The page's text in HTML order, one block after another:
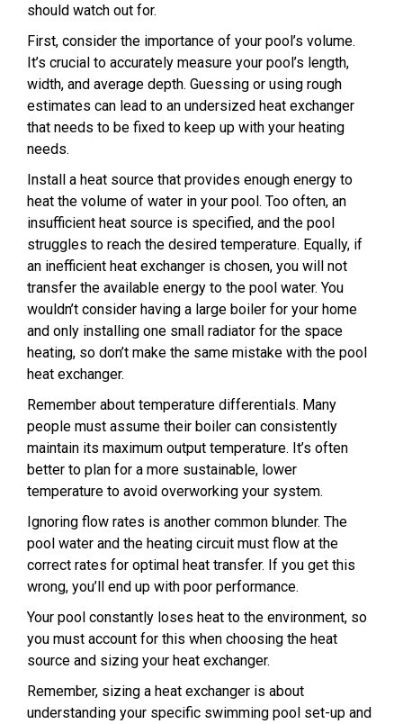
should watch out for.
First, consider the importance of your pool’s volume.
It’s crucial to accurately measure your pool’s length,
width, and average depth. Guessing or using rough
estimates can lead to an undersized heat exchanger
that needs to be fixed to keep up with your heating
needs.
Install a heat source that provides enough energy to
heat the volume of water in your pool. Too often, an
insufficient heat source is specified, and the pool
struggles to reach the desired temperature. Equally, if
an inefficient heat exchanger is chosen, you will not
transfer the available energy to the pool water. You
wouldn’t consider having a large boiler for your home
and only installing one small radiator for the space
heating, so don’t make the same mistake with the pool
heat exchanger.
Remember about temperature differentials. Many
people must assume their boiler can consistently
maintain its maximum output temperature. It’s often
better to plan for a more sustainable, lower
temperature to avoid overworking your system.
Ignoring flow rates is another common blunder. The
pool water and the heating circuit must flow at the
correct rates for optimal heat transfer. If you get this
wrong, you’ll end up with poor performance.
Your pool constantly loses heat to the environment, so
you must account for this when choosing the heat
source and sizing your heat exchanger.
Remember, sizing a heat exchanger is about
understanding your specific swimming pool set-up and